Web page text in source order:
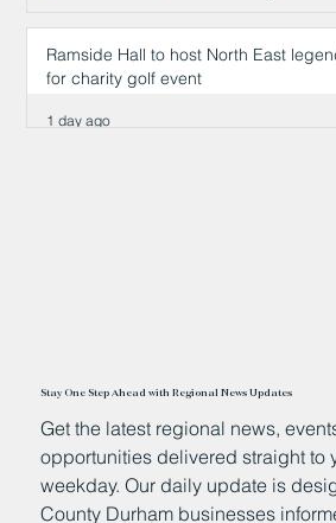
1 day ago
Ramside Hall to host North East
for charity golf event
1 day ago
Stay One Step Ahead with Regional News Updates
Get the latest regional news,
opportunities delivered straight to
weekday. Our daily update is
County Durham businesses